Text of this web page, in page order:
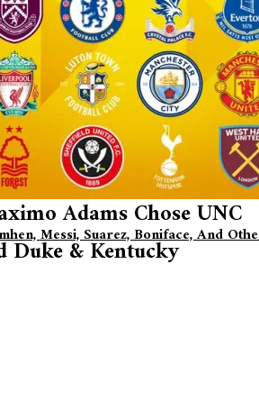
Messi, Suarez, Boniface, And
Adams Chose UNC
Duke & Kentucky